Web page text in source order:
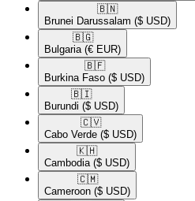
🇧🇳​
Brunei Darussalam ($ USD)
🇧🇬​
Bulgaria (€ EUR)
🇧🇫​
Burkina Faso ($ USD)
🇧🇮​
Burundi ($ USD)
🇨🇻​
Cabo Verde ($ USD)
🇰🇭​
Cambodia ($ USD)
🇨🇲​
Cameroon ($ USD)